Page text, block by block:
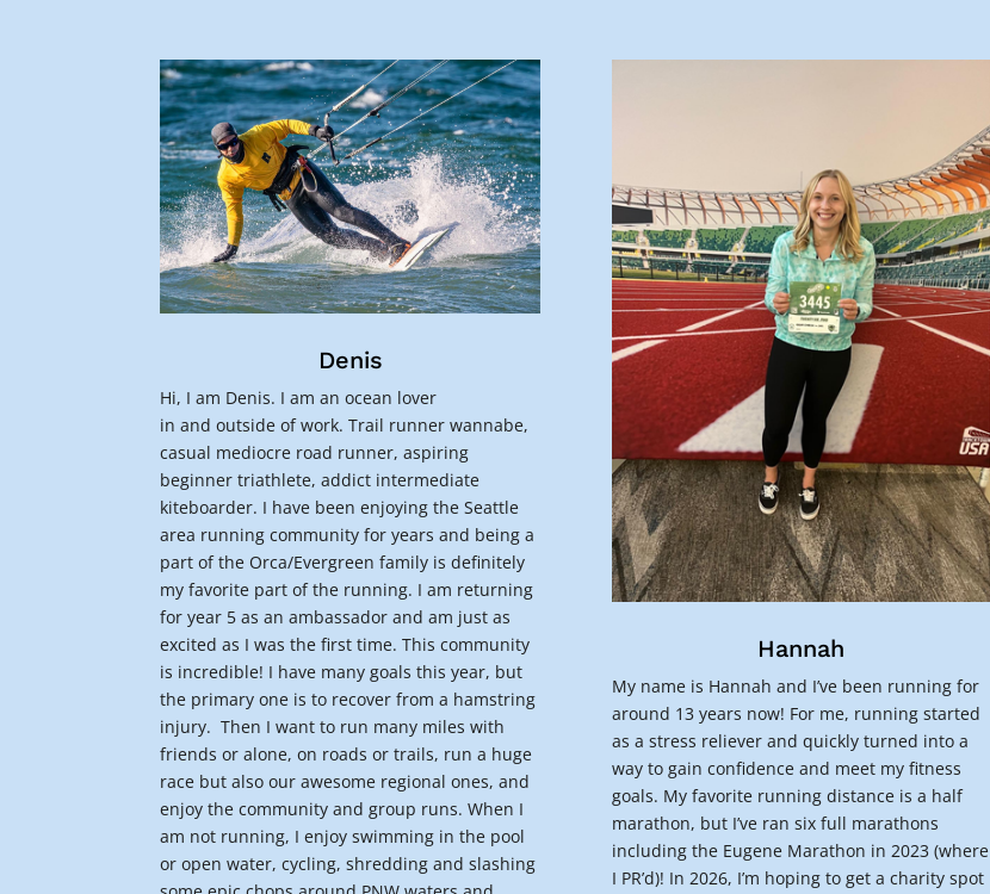
Denis
Hi, I am Denis. I am an ocean lover
in and outside of work. Trail runner wannabe,
casual mediocre road runner, aspiring
beginner triathlete, addict intermediate
kiteboarder. I have been enjoying the Seattle
area running community for years and being a
part of the Orca/Evergreen family is definitely
my favorite part of the running. I am returning
for year 5 as an ambassador and am just as
excited as I was the first time. This community
is incredible! I have many goals this year, but
the primary one is to recover from a hamstring
injury. Then I want to run many miles with
friends or alone, on roads or trails, run a huge
race but also our awesome regional ones, and
enjoy the community and group runs. When I
am not running, I enjoy swimming in the pool
or open water, cycling, shredding and slashing
Hannah
My name is Hannah and I’ve been running for
around 13 years now! For me, running started
as a stress reliever and quickly turned into a
way to gain confidence and meet my fitness
goals. My favorite running distance is a half
marathon, but I’ve ran six full marathons
including the Eugene Marathon in 2023 (where
I PR’d)! In 2026, I’m hoping to get a charity spot